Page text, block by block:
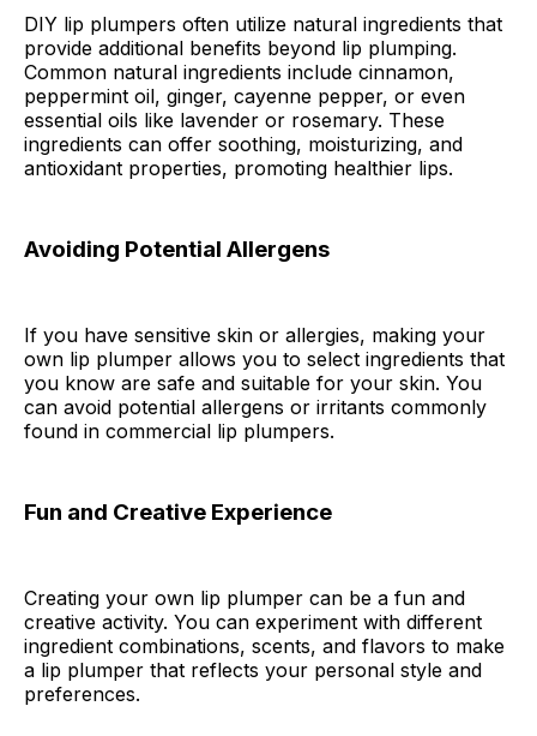
DIY lip plumpers often utilize natural ingredients that
provide additional benefits beyond lip plumping.
Common natural ingredients include cinnamon,
peppermint oil, ginger, cayenne pepper, or even
essential oils like lavender or rosemary. These
ingredients can offer soothing, moisturizing, and
antioxidant properties, promoting healthier lips.
Avoiding Potential Allergens
If you have sensitive skin or allergies, making your
own lip plumper allows you to select ingredients that
you know are safe and suitable for your skin. You
can avoid potential allergens or irritants commonly
found in commercial lip plumpers.
Fun and Creative Experience
Creating your own lip plumper can be a fun and
creative activity. You can experiment with different
ingredient combinations, scents, and flavors to make
a lip plumper that reflects your personal style and
preferences.